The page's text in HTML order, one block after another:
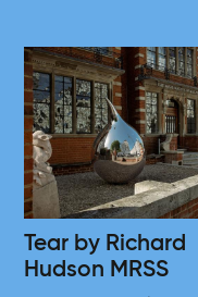
Tear by Richard
Hudson MRSS